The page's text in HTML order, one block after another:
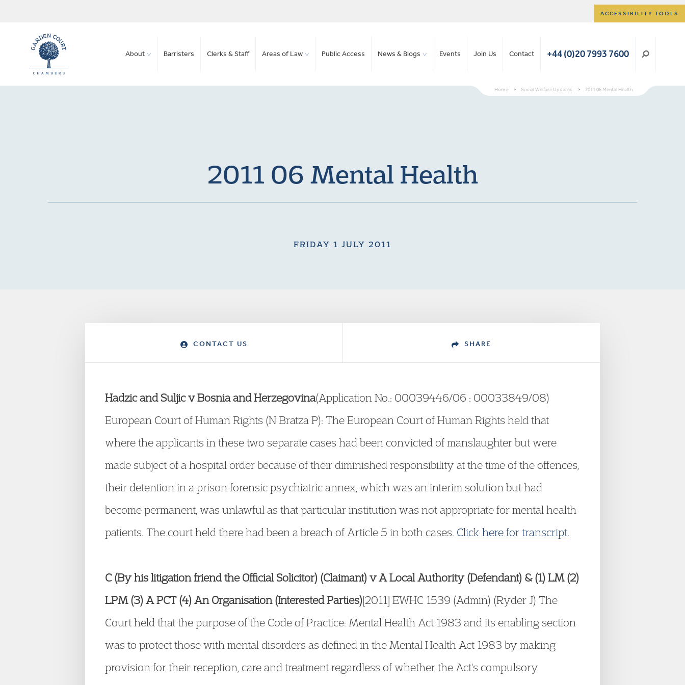
ACCESSIBILITY TOOLS
About Barristers Clerks & Staff Areas of Law Public Access News & Blogs Events Join Us Contact +44 (0)20 7993 7600
Home > Social Welfare Updates > 2011 06 Mental Health
2011 06 Mental Health
FRIDAY 1 JULY 2011
CONTACT US SHARE
Hadzic and Suljic v Bosnia and Herzegovina(Application No.: 00039446/06 : 00033849/08)
European Court of Human Rights (N Bratza P): The European Court of Human Rights held that
where the applicants in these two separate cases had been convicted of manslaughter but were
made subject of a hospital order because of their diminished responsibility at the time of the offences,
their detention in a prison forensic psychiatric annex, which was an interim solution but had
become permanent, was unlawful as that particular institution was not appropriate for mental health
patients. The court held there had been a breach of Article 5 in both cases. Click here for transcript.
C (By his litigation friend the Official Solicitor) (Claimant) v A Local Authority (Defendant) & (1) LM (2)
LPM (3) A PCT (4) An Organisation (Interested Parties)[2011] EWHC 1539 (Admin) (Ryder J) The
Court held that the purpose of the Code of Practice: Mental Health Act 1983 and its enabling section
was to protect those with mental disorders as defined in the Mental Health Act 1983 by making
provision for their reception, care and treatment regardless of whether the Act's compulsory